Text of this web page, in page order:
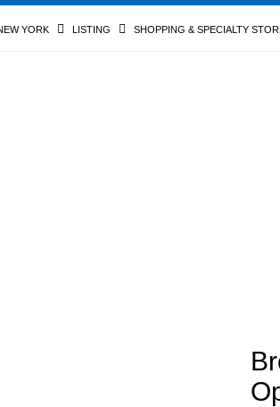
YORK LISTING SHOPPING & SPECIALTY